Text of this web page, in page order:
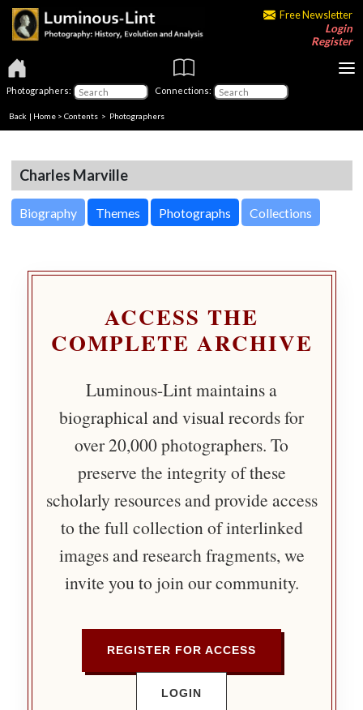
Free Newsletter
Login
Register
Photographers: Connections:
Back | Home > Contents > Photographers
Charles Marville
Biography Themes Photographs Collections
ACCESS THE
COMPLETE ARCHIVE
Luminous-Lint maintains a
biographical and visual records for
over 20,000 photographers. To
preserve the integrity of these
scholarly resources and provide access
to the full collection of interlinked
images and research fragments, we
invite you to join our community.
REGISTER FOR ACCESS
LOGIN